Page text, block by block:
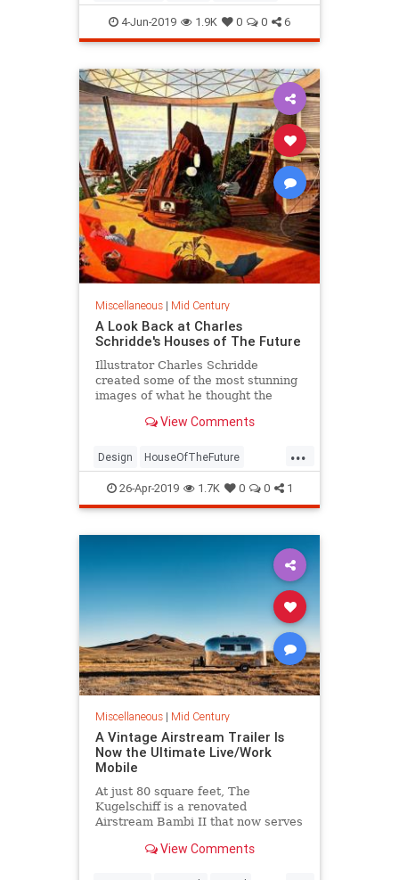
MidMod Preservation
Washington
4-Jun-2019 1.9K 0 0 6
Miscellaneous| Mid Century
A Look Back at Charles
Schridde's Houses of The Future
Illustrator Charles Schridde
created some of the most stunning
images of what he thought the
back in the 1960s.View Comments
...
Design HouseOfTheFuture
Illustration InteriorDesign
MidCentury MidCenturyArt
26-Apr-2019 1.7K 0 0 1
Miscellaneous| Mid Century
A Vintage Airstream Trailer Is
Now the Ultimate Live/Work
Mobile
At just 80 square feet, The
Kugelschiff is a renovated
Airstream Bambi II that now serves
and office.View Comments